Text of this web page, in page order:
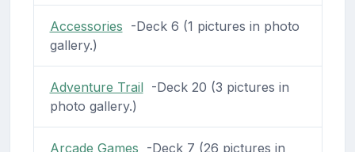
Accessories -Deck 6 (1 pictures in photo
gallery.)
Adventure Trail-Deck 20 (3 pictures in
photo gallery.)
Arcade Games -Deck 7 (26 pictures in